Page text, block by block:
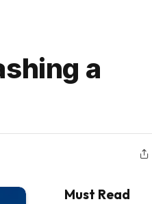
a
Must Read